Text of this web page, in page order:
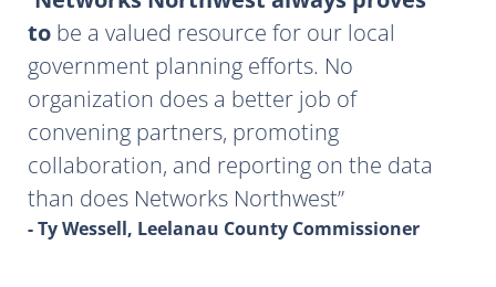
to be a valued resource for our local
government planning efforts. No
organization does a better job of
convening partners, promoting
collaboration, and reporting on the data
than does Networks Northwest
- Ty Wessell, Leelanau County Commissioner